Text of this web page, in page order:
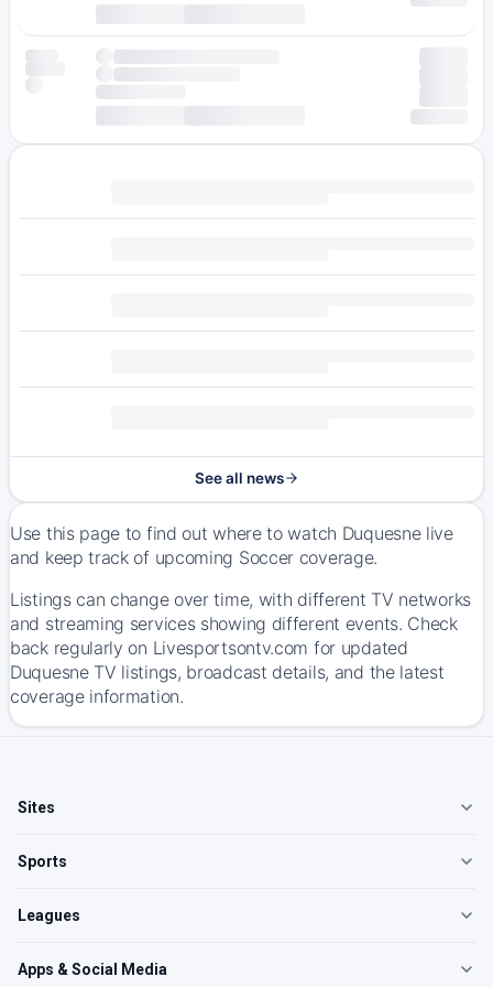
See all news
Use this page to find out where to watch Duquesne live
and keep track of upcoming Soccer coverage.
Listings can change over time, with different TV networks
and streaming services showing different events. Check
back regularly on Livesportsontv.com for updated
Duquesne TV listings, broadcast details, and the latest
coverage information.
Sites
Sports
Leagues
Apps & Social Media